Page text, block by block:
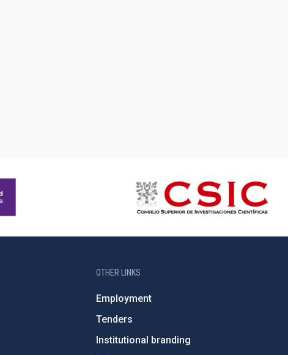
OTHER LINKS
Employment
Tenders
Institutional branding